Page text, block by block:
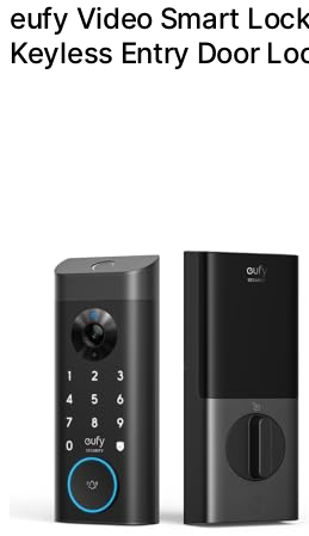
eufy Video Smart
Keyless Entry Door